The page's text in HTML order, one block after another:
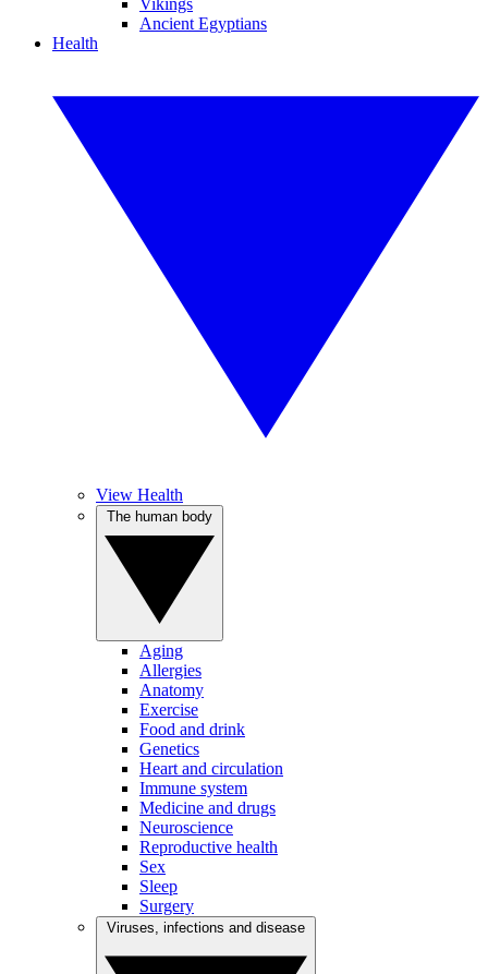
Vikings
Ancient Egyptians
Health
View Health
Aging
Allergies
Anatomy
Exercise
Food and drink
Genetics
Heart and circulation
Immune system
Medicine and drugs
Neuroscience
Reproductive health
Sex
Sleep
Surgery